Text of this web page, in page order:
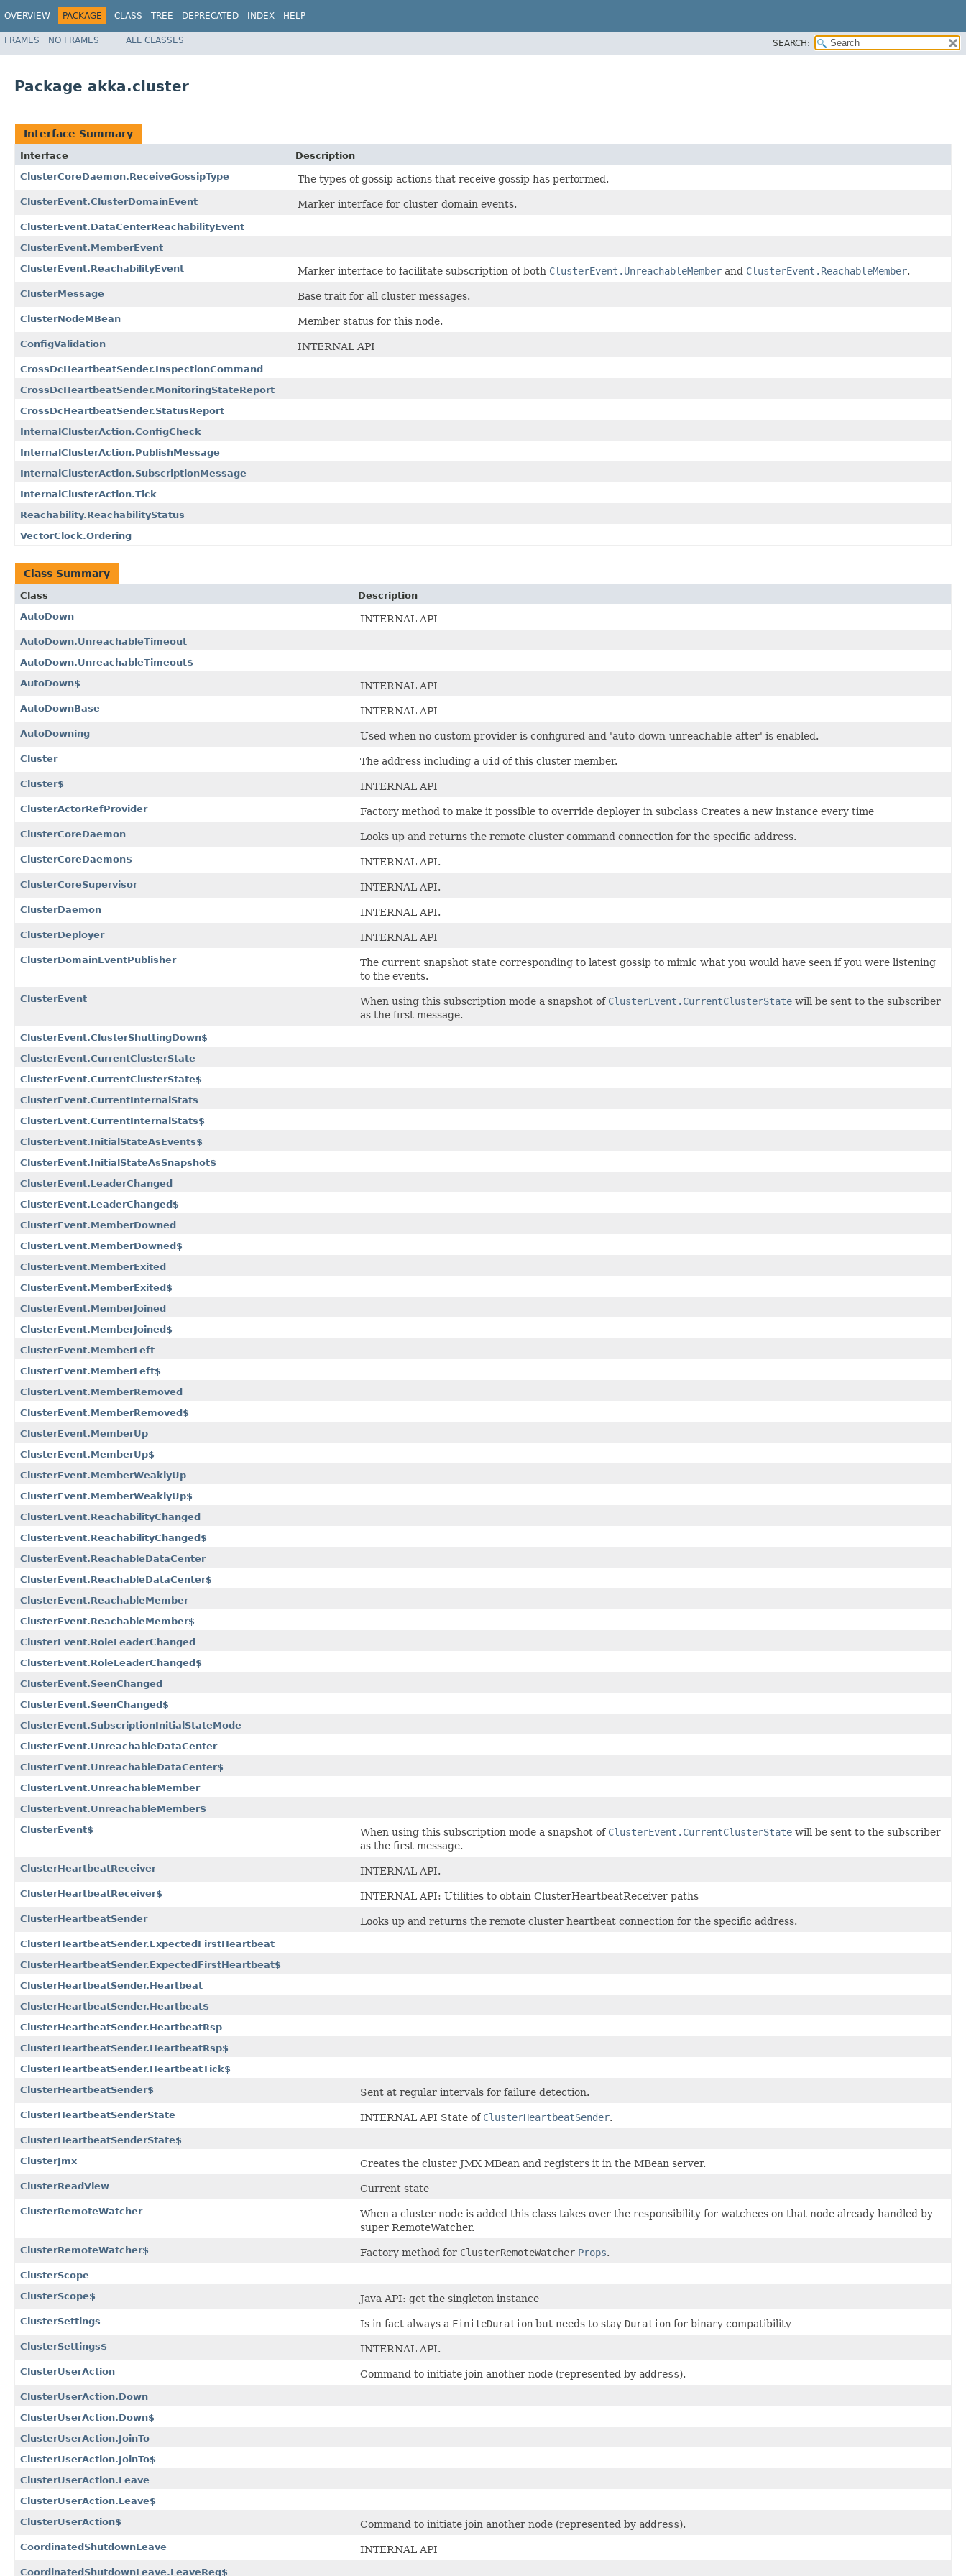
OVERVIEW PACKAGE CLASS TREE DEPRECATED INDEX HELP
FRAMES NO FRAMES ALL CLASSES SEARCH:
Package akka.cluster
Interface Summary
Interface
Description
ClusterCoreDaemon.ReceiveGossipType
The types of gossip actions that receive gossip has performed.
ClusterEvent.ClusterDomainEvent Marker interface for cluster domain events.
ClusterEvent.DataCenterReachabilityEvent
ClusterEvent.MemberEvent
ClusterEvent.ReachabilityEvent
Marker interface to facilitate subscription of both ClusterEvent.UnreachableMember and ClusterEvent.ReachableMember.
ClusterMessage Base trait for all cluster messages.
ClusterNodeMBean Member status for this node.
ConfigValidation INTERNAL API
CrossDcHeartbeatSender.InspectionCommand
CrossDcHeartbeatSender.MonitoringStateReport
CrossDcHeartbeatSender.StatusReport
InternalClusterAction.ConfigCheck
InternalClusterAction.PublishMessage
InternalClusterAction.SubscriptionMessage
InternalClusterAction.Tick
Reachability.ReachabilityStatus
VectorClock.Ordering
Class Summary
Class
Description
AutoDown
INTERNAL API
AutoDown.UnreachableTimeout
AutoDown.UnreachableTimeout$
AutoDown$
INTERNAL API
AutoDownBase INTERNAL API
AutoDowning Used when no custom provider is configured and 'auto-down-unreachable-after' is enabled.
Cluster The address including a uid of this cluster member.
Cluster$ INTERNAL API
ClusterActorRefProvider Factory method to make it possible to override deployer in subclass Creates a new instance every time
ClusterCoreDaemon Looks up and returns the remote cluster command connection for the specific address.
ClusterCoreDaemon$ INTERNAL API.
ClusterCoreSupervisor INTERNAL API.
ClusterDaemon INTERNAL API.
ClusterDeployer INTERNAL API
ClusterDomainEventPublisher
The current snapshot state corresponding to latest gossip to mimic what you would have seen if you were listening
to the events.
ClusterEvent When using this subscription mode a snapshot of ClusterEvent.CurrentClusterState will be sent to the subscriber
as the first message.
ClusterEvent.ClusterShuttingDown$
ClusterEvent.CurrentClusterState
ClusterEvent.CurrentClusterState$
ClusterEvent.CurrentInternalStats
ClusterEvent.CurrentInternalStats$
ClusterEvent.InitialStateAsEvents$
ClusterEvent.InitialStateAsSnapshot$
ClusterEvent.LeaderChanged
ClusterEvent.LeaderChanged$
ClusterEvent.MemberDowned
ClusterEvent.MemberDowned$
ClusterEvent.MemberExited
ClusterEvent.MemberExited$
ClusterEvent.MemberJoined
ClusterEvent.MemberJoined$
ClusterEvent.MemberLeft
ClusterEvent.MemberLeft$
ClusterEvent.MemberRemoved
ClusterEvent.MemberRemoved$
ClusterEvent.MemberUp
ClusterEvent.MemberUp$
ClusterEvent.MemberWeaklyUp
ClusterEvent.MemberWeaklyUp$
ClusterEvent.ReachabilityChanged
ClusterEvent.ReachabilityChanged$
ClusterEvent.ReachableDataCenter
ClusterEvent.ReachableDataCenter$
ClusterEvent.ReachableMember
ClusterEvent.ReachableMember$
ClusterEvent.RoleLeaderChanged
ClusterEvent.RoleLeaderChanged$
ClusterEvent.SeenChanged
ClusterEvent.SeenChanged$
ClusterEvent.SubscriptionInitialStateMode
ClusterEvent.UnreachableDataCenter
ClusterEvent.UnreachableDataCenter$
ClusterEvent.UnreachableMember
ClusterEvent.UnreachableMember$
ClusterEvent$
When using this subscription mode a snapshot of ClusterEvent.CurrentClusterState will be sent to the subscriber
as the first message.
ClusterHeartbeatReceiver INTERNAL API.
ClusterHeartbeatReceiver$ INTERNAL API: Utilities to obtain ClusterHeartbeatReceiver paths
ClusterHeartbeatSender Looks up and returns the remote cluster heartbeat connection for the specific address.
ClusterHeartbeatSender.ExpectedFirstHeartbeat
ClusterHeartbeatSender.ExpectedFirstHeartbeat$
ClusterHeartbeatSender.Heartbeat
ClusterHeartbeatSender.Heartbeat$
ClusterHeartbeatSender.HeartbeatRsp
ClusterHeartbeatSender.HeartbeatRsp$
ClusterHeartbeatSender.HeartbeatTick$
ClusterHeartbeatSender$
Sent at regular intervals for failure detection.
ClusterHeartbeatSenderState INTERNAL API State of ClusterHeartbeatSender.
ClusterHeartbeatSenderState$
ClusterJmx
Creates the cluster JMX MBean and registers it in the MBean server.
ClusterReadView Current state
ClusterRemoteWatcher
When a cluster node is added this class takes over the responsibility for watchees on that node already handled by
super RemoteWatcher.
ClusterRemoteWatcher$ Factory method for ClusterRemoteWatcher Props.
ClusterScope
ClusterScope$
Java API: get the singleton instance
ClusterSettings Is in fact always a FiniteDuration but needs to stay Duration for binary compatibility
ClusterSettings$ INTERNAL API.
ClusterUserAction Command to initiate join another node (represented by address).
ClusterUserAction.Down
ClusterUserAction.Down$
ClusterUserAction.JoinTo
ClusterUserAction.JoinTo$
ClusterUserAction.Leave
ClusterUserAction.Leave$
ClusterUserAction$
Command to initiate join another node (represented by address).
CoordinatedShutdownLeave INTERNAL API
CoordinatedShutdownLeave.LeaveReq$